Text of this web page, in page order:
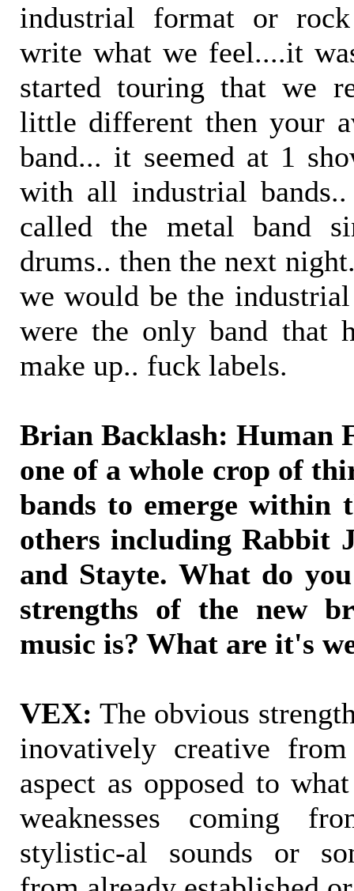
industrial format or
write what we feel....it
started touring that we
little different then your
band... it seemed at 1
with all industrial
called the metal band
drums.. then the next
we would be the industrial
were the only band that
make up.. fuck labels.
Brian Backlash: Human
one of a whole crop of
bands to emerge within
others including Rabbit
and Stayte. What do
strengths of the new
music is? What are it's
VEX: The obvious
inovatively creative
aspect as opposed to
weaknesses coming
stylistic-al sounds or